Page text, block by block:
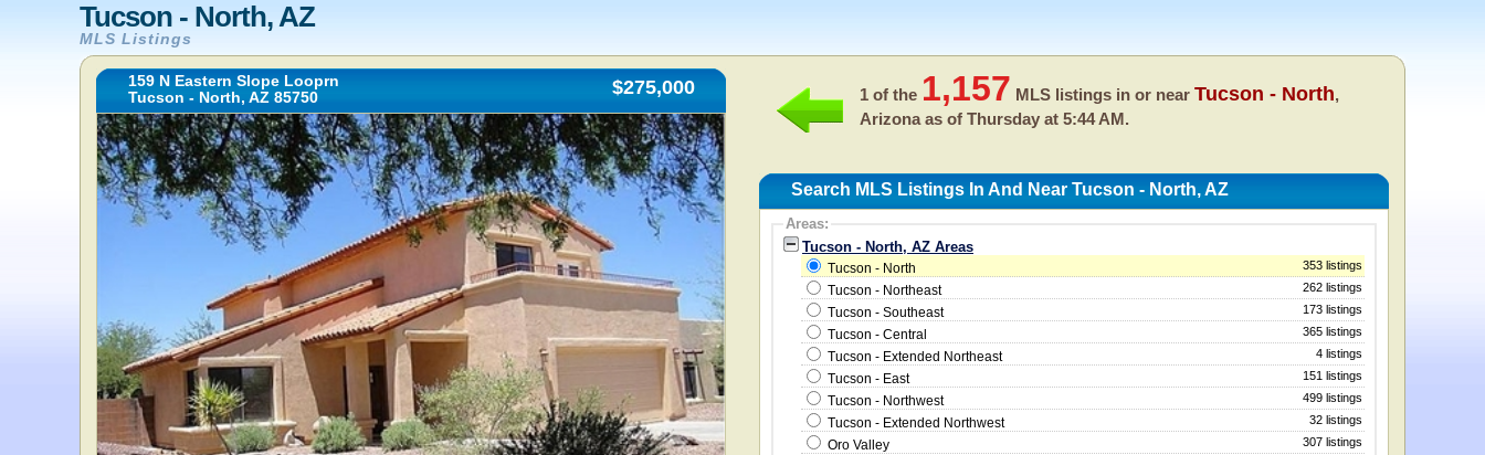
Tucson - North, AZ
MLS Listings
159 N Eastern Slope Looprn
Tucson - North, AZ 85750
$275,000 1 of the 1,157 MLS listings in or near Tucson - North,
Arizona as of Thursday at 5:44 AM.
Search MLS Listings In And Near Tucson - North, AZ
Areas:
Tucson - North, AZ Areas
Tucson - North 353 listings
Tucson - Northeast 262 listings
Tucson - Southeast 173 listings
Tucson - Central 365 listings
Tucson - Extended Northeast 4 listings
Tucson - East 151 listings
Tucson - Northwest 499 listings
Tucson - Extended Northwest 32 listings
Oro Valley 307 listings